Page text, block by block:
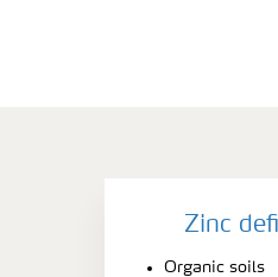
Zinc
Organic soils